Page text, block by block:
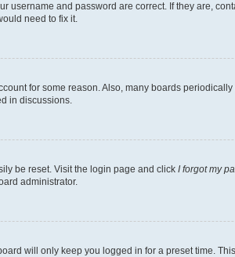
username and password are correct. If they are,
need to fix it.
for some reason. Also, many boards
in discussions.
be reset. Visit the login page and click I forgot my
administrator.
will only keep you logged in for a preset time.